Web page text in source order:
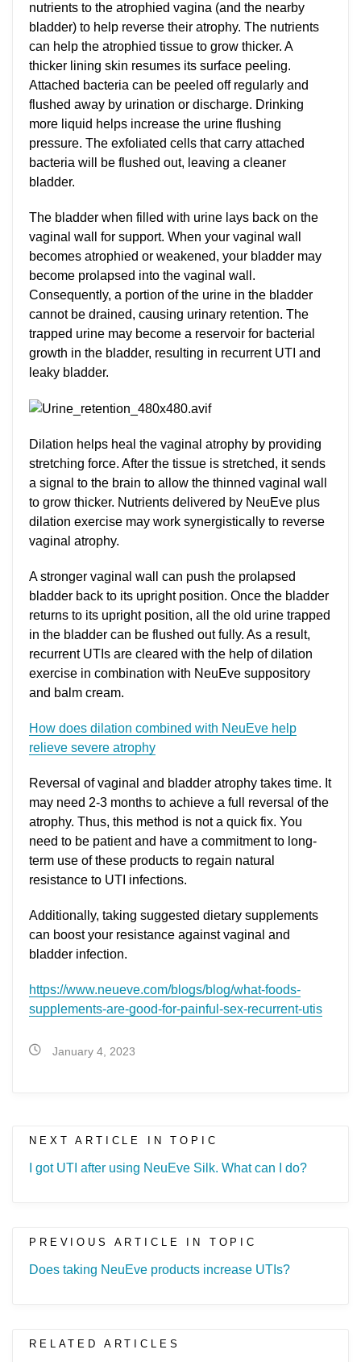
nutrients to the atrophied vagina (and the nearby
bladder) to help reverse their atrophy. The nutrients
can help the atrophied tissue to grow thicker. A
thicker lining skin resumes its surface peeling.
Attached bacteria can be peeled off regularly and
flushed away by urination or discharge. Drinking
more liquid helps increase the urine flushing
pressure. The exfoliated cells that carry attached
bacteria will be flushed out, leaving a cleaner
bladder.
The bladder when filled with urine lays back on the
vaginal wall for support. When your vaginal wall
becomes atrophied or weakened, your bladder may
become prolapsed into the vaginal wall.
Consequently, a portion of the urine in the bladder
cannot be drained, causing urinary retention. The
trapped urine may become a reservoir for bacterial
growth in the bladder, resulting in recurrent UTI and
leaky bladder.
Dilation helps heal the vaginal atrophy by providing
stretching force. After the tissue is stretched, it sends
a signal to the brain to allow the thinned vaginal wall
to grow thicker. Nutrients delivered by NeuEve plus
dilation exercise may work synergistically to reverse
vaginal atrophy.
A stronger vaginal wall can push the prolapsed
bladder back to its upright position. Once the bladder
returns to its upright position, all the old urine trapped
in the bladder can be flushed out fully. As a result,
recurrent UTIs are cleared with the help of dilation
exercise in combination with NeuEve suppository
and balm cream.
How does dilation combined with NeuEve help
relieve severe atrophy
Reversal of vaginal and bladder atrophy takes time. It
may need 2-3 months to achieve a full reversal of the
atrophy. Thus, this method is not a quick fix. You
need to be patient and have a commitment to long-
term use of these products to regain natural
resistance to UTI infections.
Additionally, taking suggested dietary supplements
can boost your resistance against vaginal and
bladder infection.
https://www.neueve.com/blogs/blog/what-foods-
supplements-are-good-for-painful-sex-recurrent-utis
January 4, 2023
NEXT ARTICLE IN TOPIC
I got UTI after using NeuEve Silk. What can I do?
PREVIOUS ARTICLE IN TOPIC
Does taking NeuEve products increase UTIs?
RELATED ARTICLES